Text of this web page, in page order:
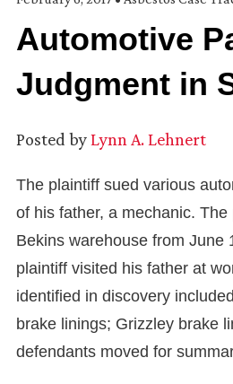
Automotive
Judgment in
Posted byLynn A. Lehnert
The plaintiff sued various
of his father, a mechanic.
Bekins warehouse from June
plaintiff visited his father at
identified in discovery
brake linings; Grizzley brake
defendants moved for